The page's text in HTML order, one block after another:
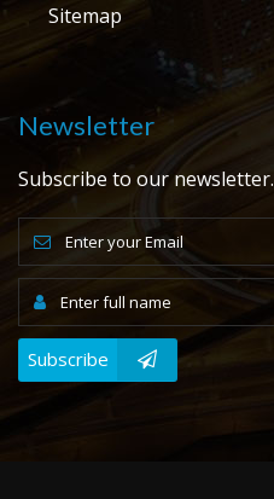
Sitemap
Newsletter
Subscribe to our newsletter.
Subscribe